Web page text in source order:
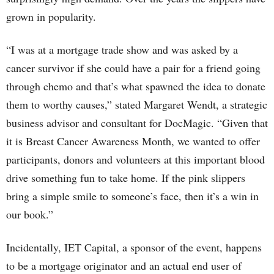
grown in popularity.
“I was at a mortgage trade show and was asked by a
cancer survivor if she could have a pair for a friend going
through chemo and that’s what spawned the idea to donate
them to worthy causes,” stated Margaret Wendt, a strategic
business advisor and consultant for DocMagic. “Given that
it is Breast Cancer Awareness Month, we wanted to offer
participants, donors and volunteers at this important blood
drive something fun to take home. If the pink slippers
bring a simple smile to someone’s face, then it’s a win in
our book.”
Incidentally, IET Capital, a sponsor of the event, happens
to be a mortgage originator and an actual end user of